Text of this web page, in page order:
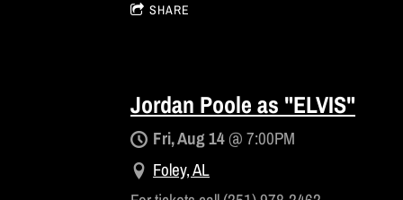
SHARE
Jordan Poole as "ELVIS"
Fri, Aug 14@7:00PM
Foley, AL